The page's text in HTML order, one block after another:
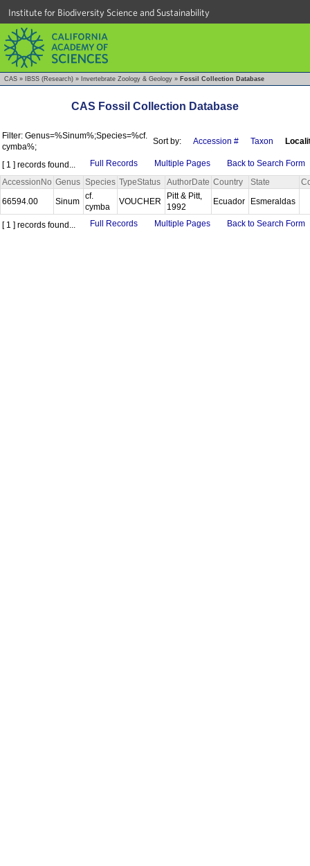
Institute for Biodiversity Science and Sustainability
CAS » IBSS (Research) » Invertebrate Zoology & Geology » Fossil Collection Database
CAS Fossil Collection Database
Filter: Genus=%Sinum%;Species=%cf.
cymba%;
Sort by: Accession # Taxon
[ 1 ] records found... Full Records Multiple Pages
Back to Search Form
AccessionNo Genus Species TypeStatus AuthorDate Country State
66594.00
Sinum
cf.
cymba
VOUCHER
Pitt & Pitt,
1992
Ecuador Esmeraldas
[ 1 ] records found... Full Records Multiple Pages Back to Search Form